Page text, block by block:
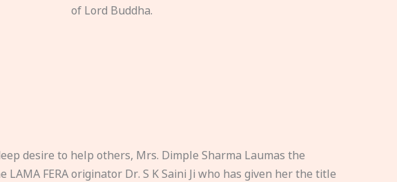
of Lord Buddha.
desire to help others, Mrs. Dimple Sharma Laumas the
LAMA FERA originator Dr. S K Saini Ji who has given her the title